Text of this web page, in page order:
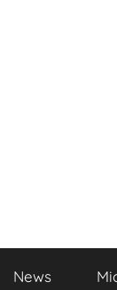
News